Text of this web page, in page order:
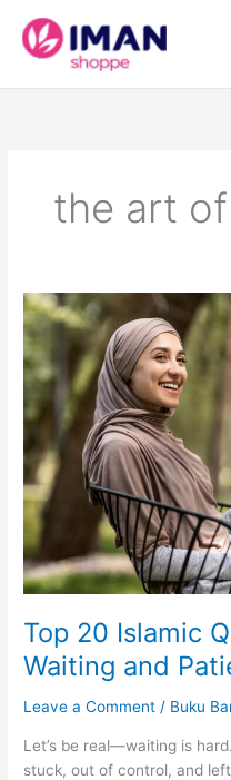
content
the art
Top 20 Islamic
Waiting and
Leave a Comment / Buku
Let’s be real—waiting is
stuck, out of control, and